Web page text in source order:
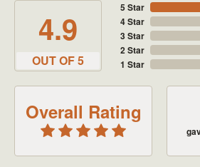
4.9
OUT OF 5
5 Star
4 Star
3 Star
2 Star
1 Star
Overall Rating